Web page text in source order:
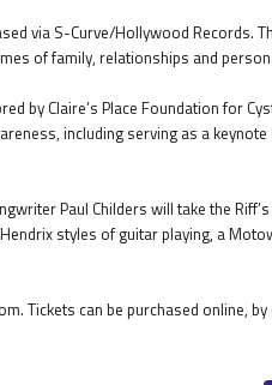
via S-Curve/Hollywood Records.
of family, relationships and
by Claire’s Place Foundation for
including serving as a
Paul Childers will take the
styles of guitar playing, a
Tickets can be purchased online, by